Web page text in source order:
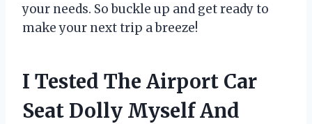
your needs. So buckle up and get ready to
make your next trip a breeze!
I Tested The Airport Car
Seat Dolly Myself And